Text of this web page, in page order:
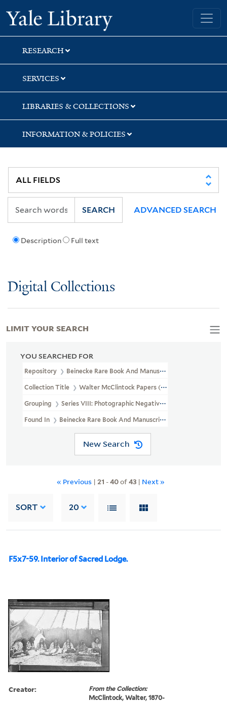
Skip
to
search
Skip
to
main
content
Skip
to
first
result
Yale University Library
RESEARCH
SERVICES
LIBRARIES & COLLECTIONS
INFORMATION & POLICIES
Description Full text
SEARCH ADVANCED SEARCH
Digital Collections
YOU SEARCHED FOR
Repository Beinecke Rare Book And Manuscript Library
Collection Title Walter McClintock Papers (WA MSS S-1175)
Grouping Series VIII: Photographic Negatives
Found In Beinecke Rare Book And Manuscript Library > Walter
New Search
« Previous | 21 -40of43| Next »
SORT 20
F5x7-59. Interior of Sacred Lodge.
Creator:
From the Collection:
McClintock, Walter, 1870-
LIMIT YOUR SEARCH